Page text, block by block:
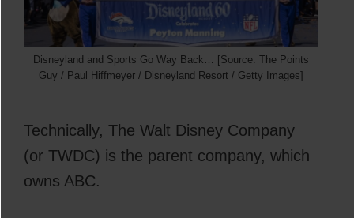
Disneyland and Sports Go Way Back… [Source: The Points
Guy / Paul Hiffmeyer / Disneyland Resort / Getty Images]
Technically, The Walt Disney Company
(or TWDC) is the parent company, which
owns ABC.